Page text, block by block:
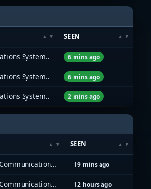
SEEN
East Bay Regional Communications System (EBRCS) 6 mins ago
East Bay Regional Communications System (EBRCS) 6 mins ago
East Bay Regional Communications System (EBRCS) 2 mins ago
SEEN
East Bay Regional Communications System (EBRCS) 19 mins ago
East Bay Regional Communications System (EBRCS) 12 hours ago